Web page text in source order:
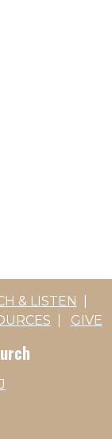
& LISTEN
GIVE